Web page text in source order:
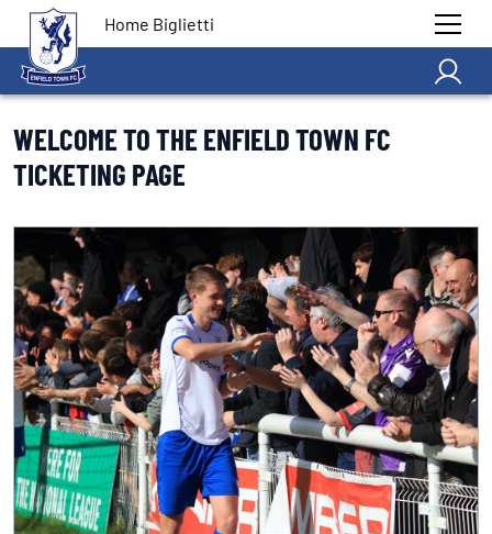
Home Biglietti
WELCOME TO THE ENFIELD TOWN FC
TICKETING PAGE